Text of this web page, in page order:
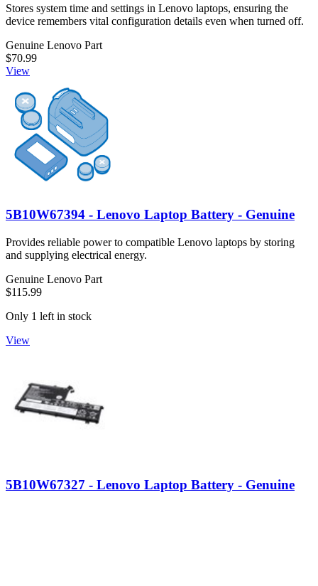
Stores system time and settings in Lenovo laptops, ensuring the
device remembers vital configuration details even when turned off.
Genuine Lenovo Part
$70.99
View
5B10W67394 - Lenovo Laptop Battery - Genuine
Provides reliable power to compatible Lenovo laptops by storing
and supplying electrical energy.
Genuine Lenovo Part
$115.99
Only 1 left in stock
View
5B10W67327 - Lenovo Laptop Battery - Genuine